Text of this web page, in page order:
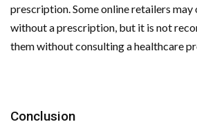
prescription. Some online retailers
without a prescription, but it is not
them without consulting a healthcare
Conclusion